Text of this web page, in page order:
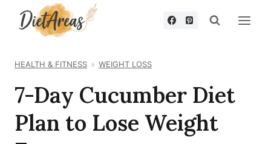
HEALTH & FITNESS WEIGHT LOSS
7-Day Cucumber Diet
Plan to Lose Weight